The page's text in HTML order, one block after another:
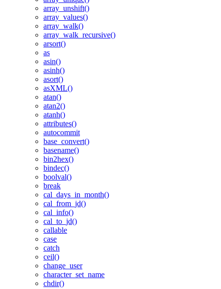
array_unshift()
array_values()
array_walk()
array_walk_recursive()
arsort()
as
asin()
asinh()
asort()
asXML()
atan()
atan2()
atanh()
attributes()
autocommit
base_convert()
basename()
bin2hex()
bindec()
boolval()
break
cal_days_in_month()
cal_from_jd()
cal_info()
cal_to_jd()
callable
case
catch
ceil()
change_user
character_set_name
chdir()